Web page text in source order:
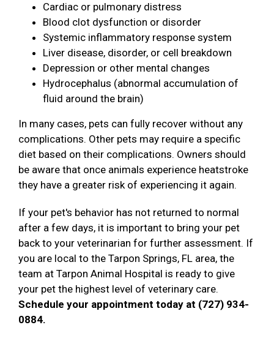
Cardiac or pulmonary distress
Blood clot dysfunction or disorder
Systemic inflammatory response system
Liver disease, disorder, or cell breakdown
Depression or other mental changes
Hydrocephalus (abnormal accumulation of
fluid around the brain)
In many cases, pets can fully recover without any
complications. Other pets may require a specific
diet based on their complications. Owners should
be aware that once animals experience heatstroke
they have a greater risk of experiencing it again.
If your pet's behavior has not returned to normal
after a few days, it is important to bring your pet
back to your veterinarian for further assessment. If
you are local to the Tarpon Springs, FL area, the
team at Tarpon Animal Hospital is ready to give
your pet the highest level of veterinary care.
Schedule your appointment today at (727) 934-
0884.